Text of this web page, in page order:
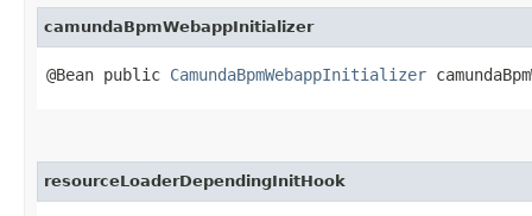
camundaBpmWebappInitializer
@Bean public CamundaBpmWebappInitializer
resourceLoaderDependingInitHook